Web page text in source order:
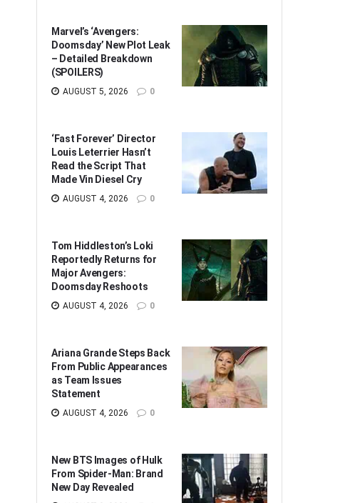
Marvel’s ‘Avengers:
Doomsday’ New Plot Leak
– Detailed Breakdown
(SPOILERS)
AUGUST 5, 2026 0
‘Fast Forever’ Director
Louis Leterrier Hasn’t
Read the Script That
Made Vin Diesel Cry
AUGUST 4, 2026 0
Tom Hiddleston’s Loki
Reportedly Returns for
Major Avengers:
Doomsday Reshoots
AUGUST 4, 2026 0
Ariana Grande Steps Back
From Public Appearances
as Team Issues
Statement
AUGUST 4, 2026 0
New BTS Images of Hulk
From Spider-Man: Brand
New Day Revealed